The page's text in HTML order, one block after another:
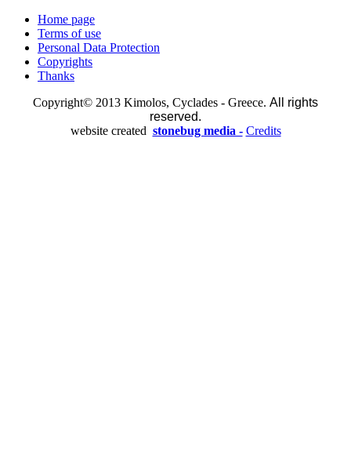
Home page
Terms of use
Personal Data Protection
Copyrights
Thanks
Copyright© 2013 Kimolos, Cyclades - Greece. All rights
reserved.
website created stonebug media - Credits